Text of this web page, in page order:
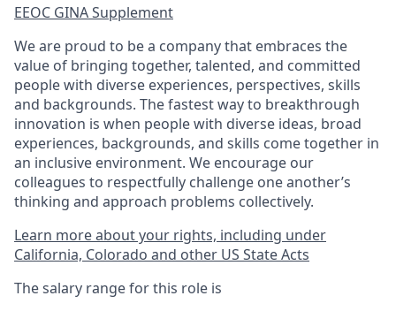
EEOC GINA Supplement​
We are proud to be a company that embraces the
value of bringing together, talented, and committed
people with diverse experiences, perspectives, skills
and backgrounds. The fastest way to breakthrough
innovation is when people with diverse ideas, broad
experiences, backgrounds, and skills come together in
an inclusive environment. We encourage our
colleagues to respectfully challenge one another’s
thinking and approach problems collectively.
Learn more about your rights, including under
California, Colorado and other US State Acts
The salary range for this role is